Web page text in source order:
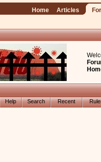
Home Articles
Help Search Recent